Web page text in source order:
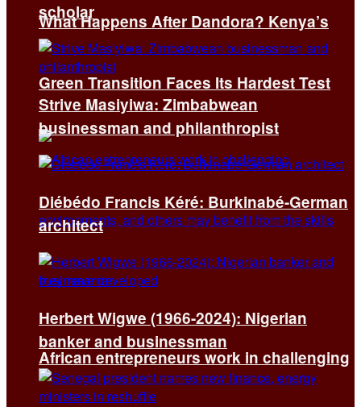
What Happens After Dandora? Kenya’s
Green Transition Faces Its Hardest Test
African entrepreneurs work in challenging
scholar
Strive Masiyiwa: Zimbabwean
businessman and philanthropist
Diébédo Francis Kéré: Burkinabé-German
architect
Herbert Wigwe (1966-2024): Nigerian
banker and businessman